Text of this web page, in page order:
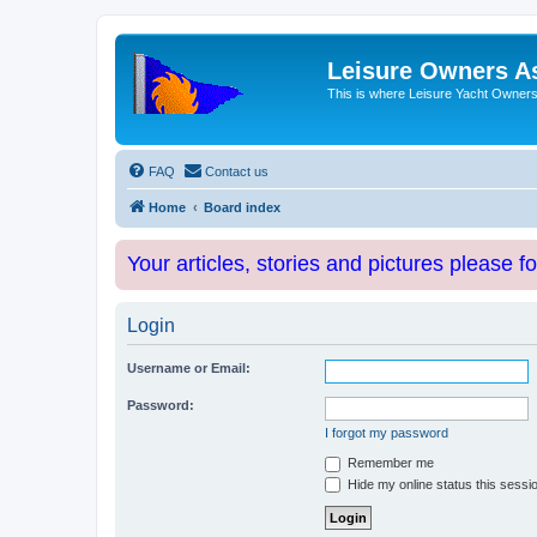
Leisure Owners
This is where Leisure Yacht
FAQ Contact us
Home Board index
Your articles, stories and pictures please
Login
Username or Email:
Password:
I forgot my password
Remember me
Hide my online status this